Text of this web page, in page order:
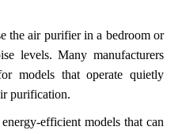
the air purifier in a bedroom or
levels. Many manufacturers
models that operate quietly
purification.
efficient models that can